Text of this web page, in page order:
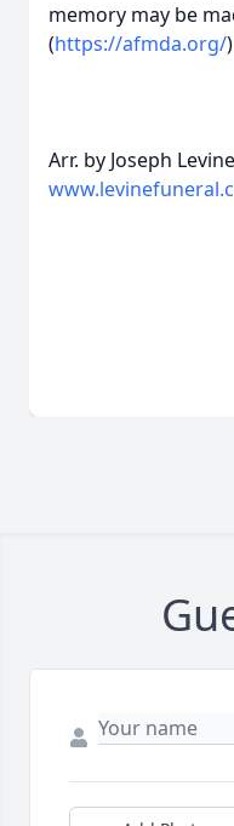
memory may be
(https://afmda.org/)
Arr. by Joseph